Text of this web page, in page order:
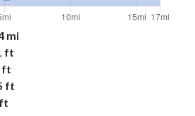
mi
ft
ft
ft